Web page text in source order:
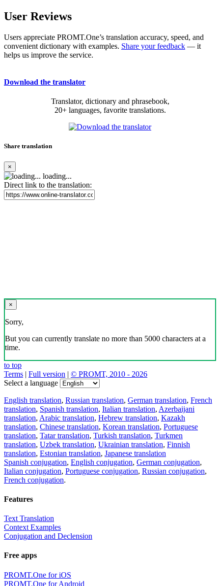
User Reviews
Users appreciate PROMT.One’s translation accuracy, speed, and
convenient dictionary with examples. Share your feedback — it
helps us improve the service.
Download the translator
Translator, dictionary and phrasebook,
20+ languages, favorite translations.
Share translation
×
loading...
Direct link to the translation:
×
Sorry,
But you can currently translate no more than 5000 characters at a
time.
to top
Terms | Full version | © PROMT, 2010 - 2026
Select a language
English translation, Russian translation, German translation, French
translation, Spanish translation, Italian translation, Azerbaijani
translation, Arabic translation, Hebrew translation, Kazakh
translation, Chinese translation, Korean translation, Portuguese
translation, Tatar translation, Turkish translation, Turkmen
translation, Uzbek translation, Ukrainian translation, Finnish
translation, Estonian translation, Japanese translation
Spanish conjugation, English conjugation, German conjugation,
Italian conjugation, Portuguese conjugation, Russian conjugation,
French conjugation.
Features
Text Translation
Context Examples
Conjugation and Declension
Free apps
PROMT.One for iOS
PROMT.One for Android